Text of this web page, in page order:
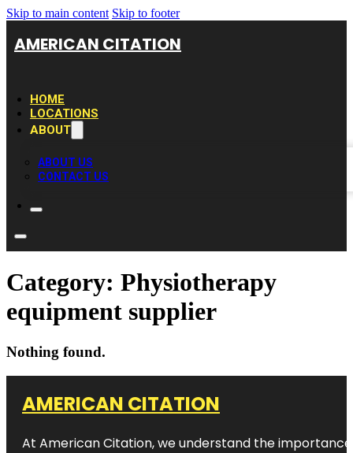
Skip to main content Skip to footer
AMERICAN CITATION
HOME
LOCATIONS
ABOUT
ABOUT US
CONTACT US
Category: Physiotherapy
equipment supplier
Nothing found.
AMERICAN CITATION
At American Citation, we understand the